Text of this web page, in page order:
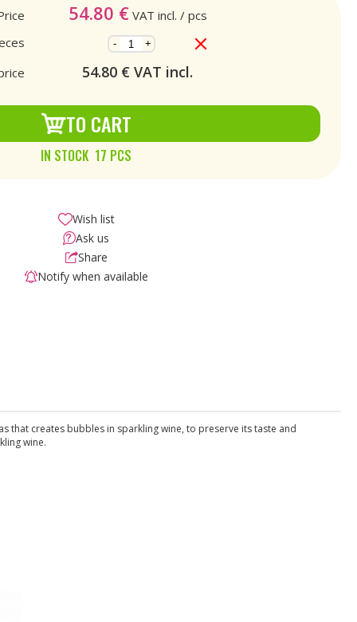
54.80 € VAT incl. / pcs
- +
54.80 € VAT incl.
TO CART
IN STOCK 17 PCS
Wish list
Ask us
Share
Notify when available
that creates bubbles in sparkling wine, to preserve its taste and
wine.